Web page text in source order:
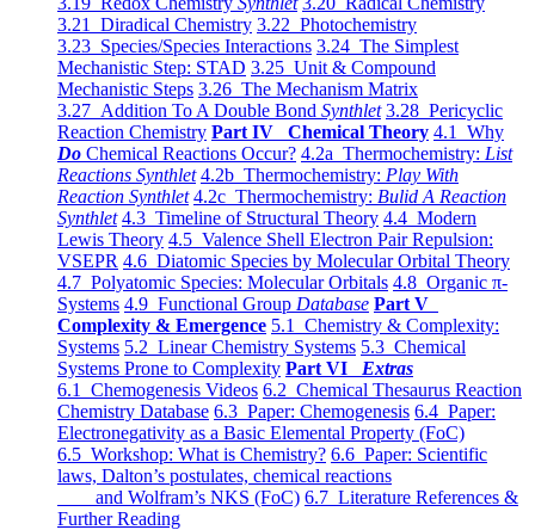
3.21 Diradical Chemistry 3.22 Photochemistry
3.23 Species/Species Interactions 3.24 The Simplest
Mechanistic Step: STAD 3.25 Unit & Compound
Mechanistic Steps 3.26 The Mechanism Matrix
3.27 Addition To A Double Bond Synthlet 3.28 Pericyclic
Reaction Chemistry Part IV Chemical Theory 4.1 Why
Do Chemical Reactions Occur? 4.2a Thermochemistry: List
Reactions Synthlet 4.2b Thermochemistry: Play With
Reaction Synthlet 4.2c Thermochemistry: Bulid A Reaction
Synthlet 4.3 Timeline of Structural Theory 4.4 Modern
Lewis Theory 4.5 Valence Shell Electron Pair Repulsion:
VSEPR 4.6 Diatomic Species by Molecular Orbital Theory
4.7 Polyatomic Species: Molecular Orbitals 4.8 Organic π-
Systems 4.9 Functional Group Database Part V
Complexity & Emergence 5.1 Chemistry & Complexity:
Systems 5.2 Linear Chemistry Systems 5.3 Chemical
Systems Prone to Complexity Part VI Extras
6.1 Chemogenesis Videos 6.2 Chemical Thesaurus Reaction
Chemistry Database 6.3 Paper: Chemogenesis 6.4 Paper:
Electronegativity as a Basic Elemental Property (FoC)
6.5 Workshop: What is Chemistry? 6.6 Paper: Scientific
laws, Dalton’s postulates, chemical reactions
and Wolfram’s NKS (FoC) 6.7 Literature References &
Further Reading